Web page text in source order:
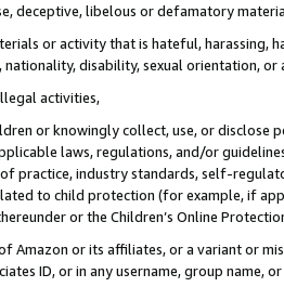
deceptive, libelous or defamatory
or activity that is hateful, harassing,
nationality, disability, sexual orientation, or
activities,
or knowingly collect, use, or
laws, regulations, and/or
practice, industry standards, self-
to child protection (for example, if
or the Children’s Online
Amazon or its affiliates, or a variant or
ID, or in any username, group